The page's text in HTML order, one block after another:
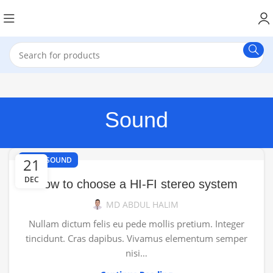
Sound
21
DEC
HI-FI SOUND
How to choose a HI-FI stereo system
MD ABDUL HALIM
Nullam dictum felis eu pede mollis pretium. Integer
tincidunt. Cras dapibus. Vivamus elementum semper
nisi…